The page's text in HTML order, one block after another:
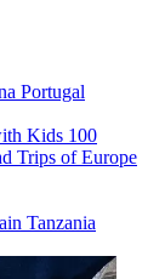
Portugal
Kids 100
Trips of Europe
Tanzania